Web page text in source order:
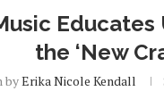
Educates
the ‘New
byErika Nicole Kendall